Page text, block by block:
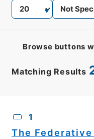
Matching Results
Browse buttons
1
The